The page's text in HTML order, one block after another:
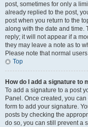
post, sometimes for only a
already replied to the post,
post when you return to the
along with the date and time.
reply; it will not appear if a
they may leave a note as to
Please note that normal
Top
How do I add a signature to
To add a signature to a post
Panel. Once created, you
form to add your signature.
posts by checking the
do so, you can still prevent a